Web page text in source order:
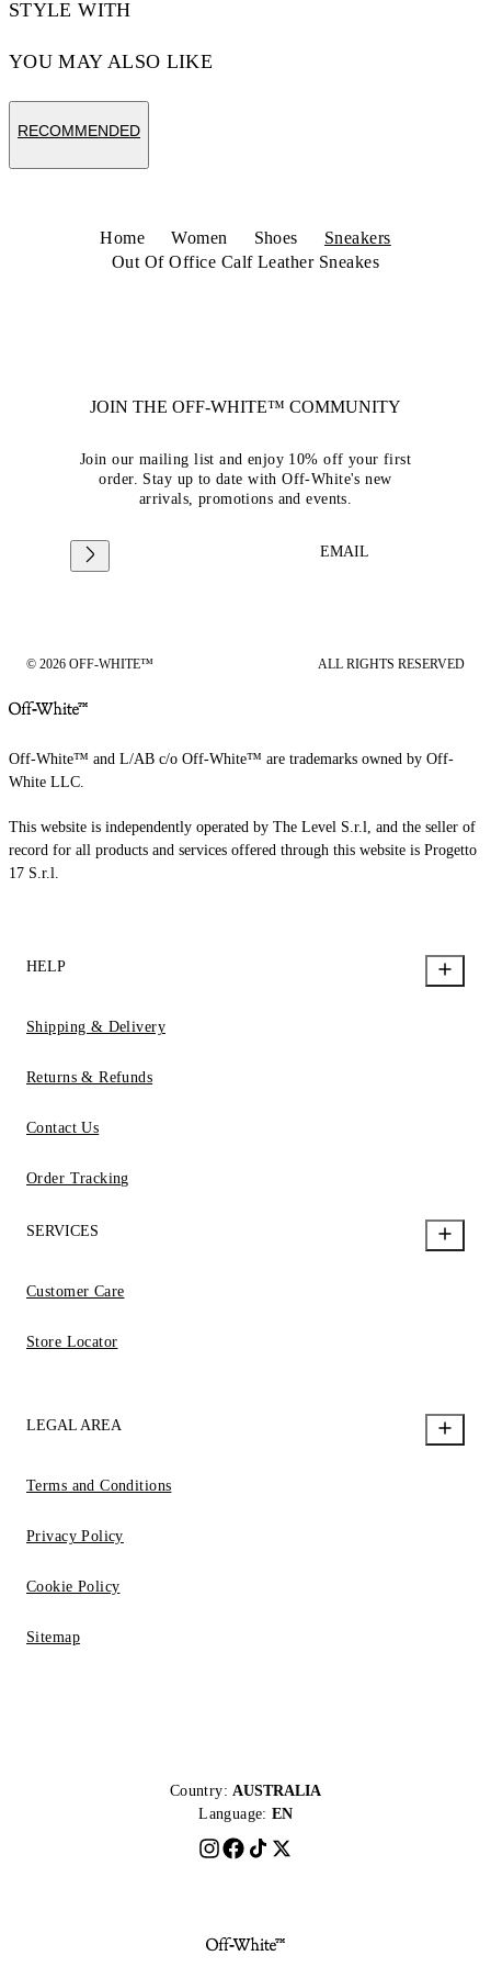
STYLE WITH
YOU MAY ALSO LIKE
RECOMMENDED
Home Women Shoes
Sneakers
Out Of Office Calf Leather Sneakes
JOIN THE OFF-WHITE™ COMMUNITY
Join our mailing list and enjoy 10% off your first
order. Stay up to date with Off-White's new
arrivals, promotions and events.
EMAIL
© 2026 OFF-WHITE™ ALL RIGHTS RESERVED
Off-White™ and L/AB c/o Off-White™ are trademarks owned by Off-
White LLC.
This website is independently operated by The Level S.r.l, and the seller of
record for all products and services offered through this website is Progetto
17 S.r.l.
HELP
Shipping & Delivery
Returns & Refunds
Contact Us
Order Tracking
SERVICES
Customer Care
Store Locator
LEGAL AREA
Terms and Conditions
Privacy Policy
Cookie Policy
Sitemap
Country: AUSTRALIA
Language: EN